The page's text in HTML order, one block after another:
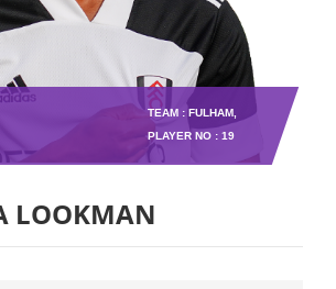
TEAM : FULHAM,
PLAYER NO : 19
LOOKMAN